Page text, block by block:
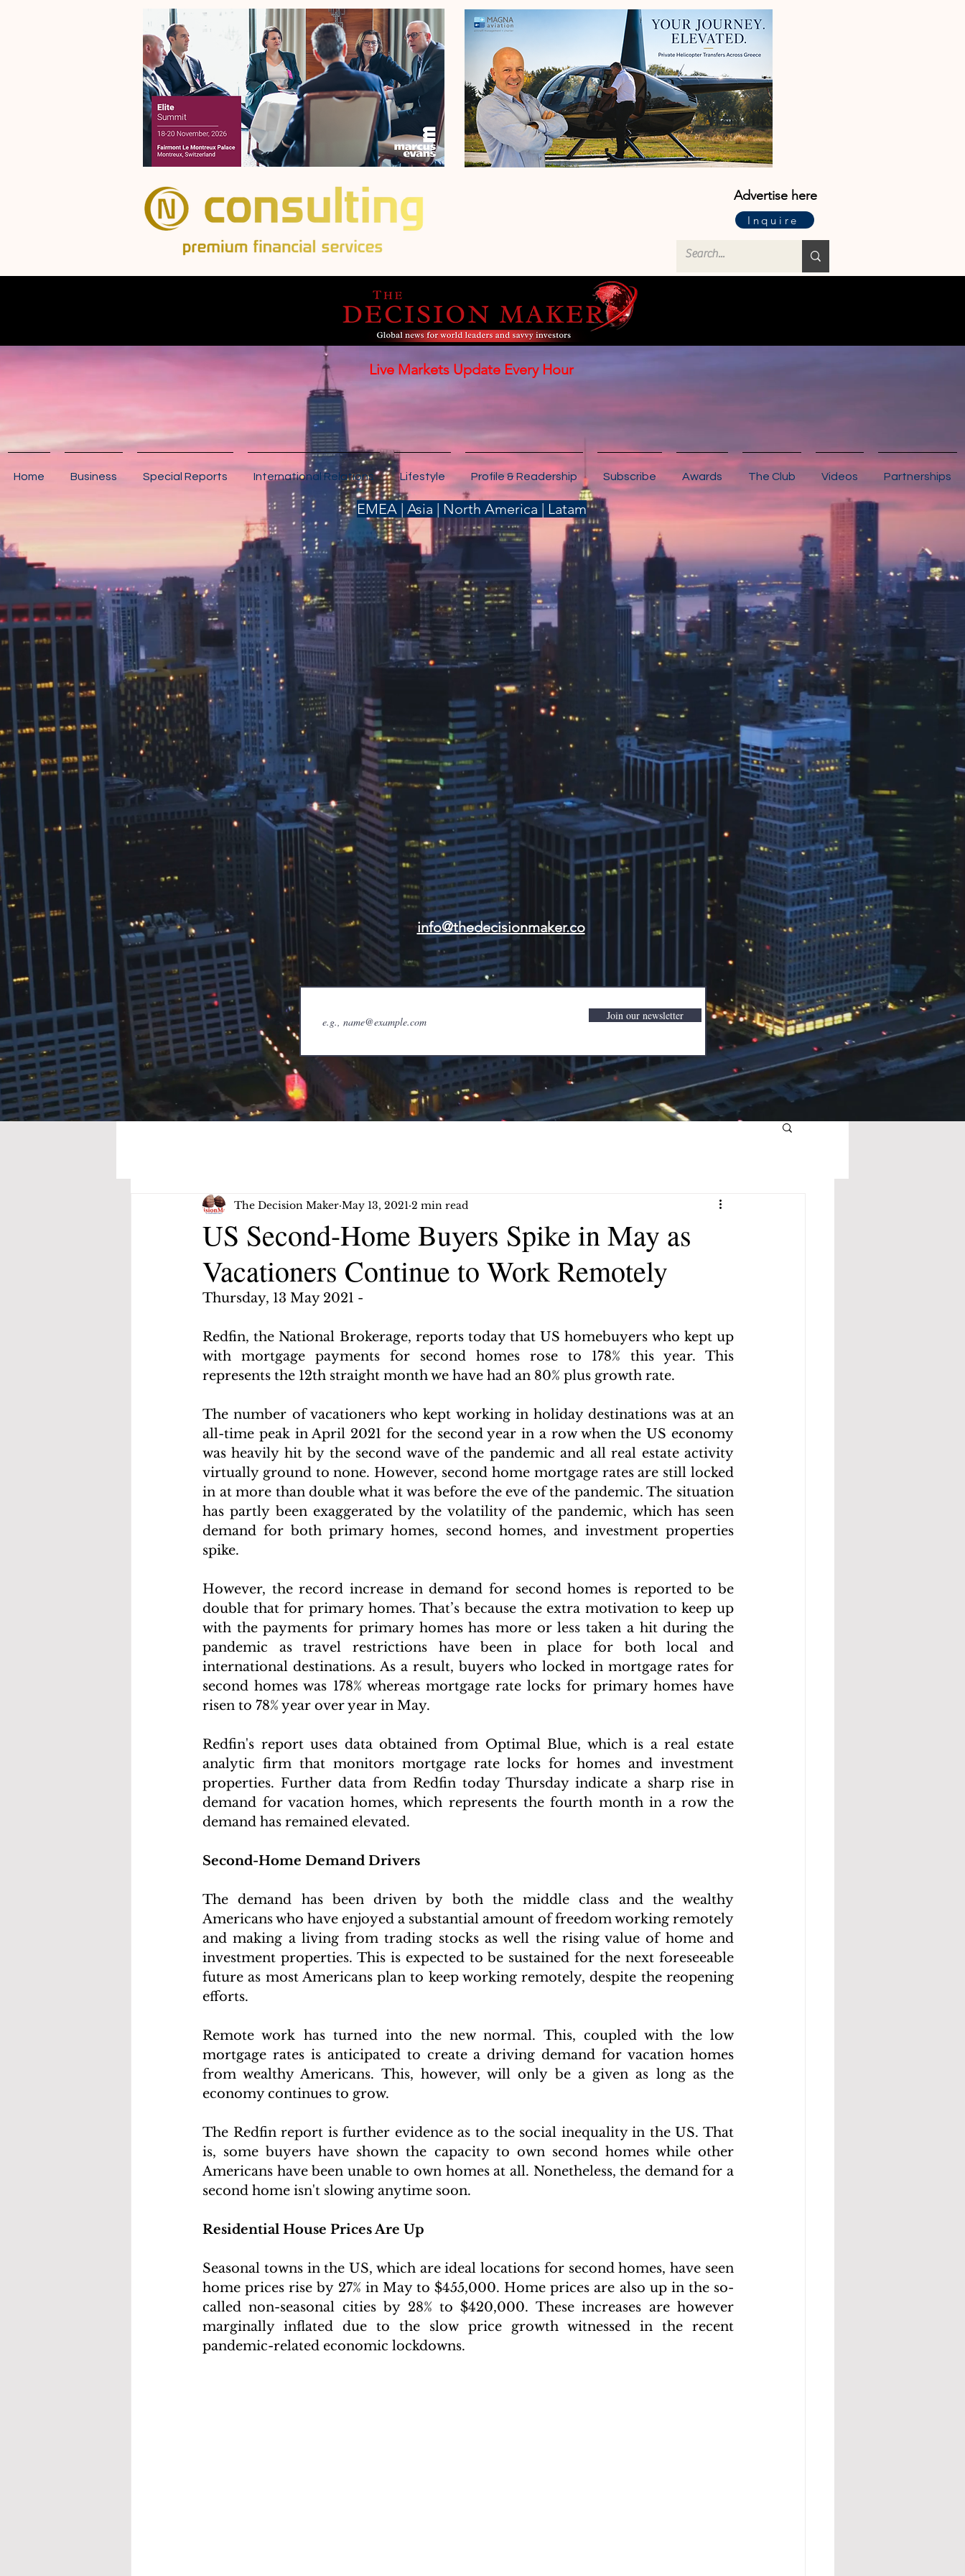
Advertise here
Inquire
Live Markets Update Every Hour
Home Business Special Reports International Relations Lifestyle Profile & Readership Subscribe Awards The Club Videos Partnerships
EMEA | Asia | North America | Latam
info@thedecisionmaker.co
Join our newsletter
US Second-Home Buyers Spike in May as
Vacationers Continue to Work Remotely
The Decision Maker May 13, 2021 2 min read
Thursday, 13 May 2021 -
Redfin, the National Brokerage, reports today that US homebuyers who kept up
with mortgage payments for second homes rose to 178% this year. This
represents the 12th straight month we have had an 80% plus growth rate.
The number of vacationers who kept working in holiday destinations was at an
all-time peak in April 2021 for the second year in a row when the US economy
was heavily hit by the second wave of the pandemic and all real estate activity
virtually ground to none. However, second home mortgage rates are still locked
in at more than double what it was before the eve of the pandemic. The situation
has partly been exaggerated by the volatility of the pandemic, which has seen
demand for both primary homes, second homes, and investment properties
spike.
However, the record increase in demand for second homes is reported to be
double that for primary homes. That’s because the extra motivation to keep up
with the payments for primary homes has more or less taken a hit during the
pandemic as travel restrictions have been in place for both local and
international destinations. As a result, buyers who locked in mortgage rates for
second homes was 178% whereas mortgage rate locks for primary homes have
risen to 78% year over year in May.
Redfin's report uses data obtained from Optimal Blue, which is a real estate
analytic firm that monitors mortgage rate locks for homes and investment
properties. Further data from Redfin today Thursday indicate a sharp rise in
demand for vacation homes, which represents the fourth month in a row the
demand has remained elevated.
Second-Home Demand Drivers
The demand has been driven by both the middle class and the wealthy
Americans who have enjoyed a substantial amount of freedom working remotely
and making a living from trading stocks as well the rising value of home and
investment properties. This is expected to be sustained for the next foreseeable
future as most Americans plan to keep working remotely, despite the reopening
efforts.
Remote work has turned into the new normal. This, coupled with the low
mortgage rates is anticipated to create a driving demand for vacation homes
from wealthy Americans. This, however, will only be a given as long as the
economy continues to grow.
The Redfin report is further evidence as to the social inequality in the US. That
is, some buyers have shown the capacity to own second homes while other
Americans have been unable to own homes at all. Nonetheless, the demand for a
second home isn't slowing anytime soon.
Residential House Prices Are Up
Seasonal towns in the US, which are ideal locations for second homes, have seen
home prices rise by 27% in May to $455,000. Home prices are also up in the so-
called non-seasonal cities by 28% to $420,000. These increases are however
marginally inflated due to the slow price growth witnessed in the recent
pandemic-related economic lockdowns.